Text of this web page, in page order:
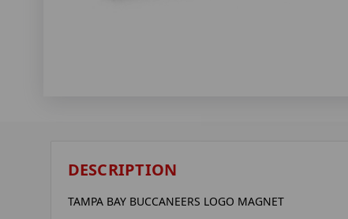
DESCRIPTION
TAMPA BAY BUCCANEERS LOGO MAGNET